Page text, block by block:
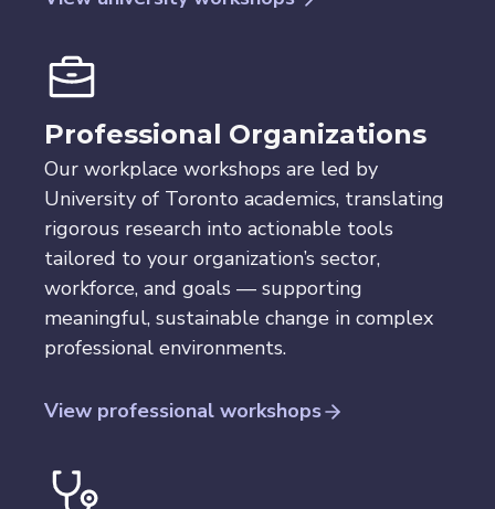
Professional Organizations
Our workplace workshops are led by
University of Toronto academics, translating
rigorous research into actionable tools
tailored to your organization’s sector,
workforce, and goals — supporting
meaningful, sustainable change in complex
professional environments.
View professional workshops